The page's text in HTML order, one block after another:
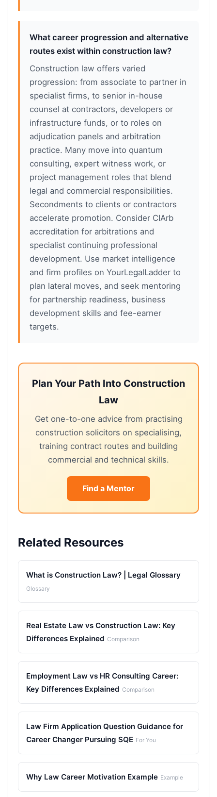
What career progression and alternative
routes exist within construction law?
Construction law offers varied
progression: from associate to partner in
specialist firms, to senior in-house
counsel at contractors, developers or
infrastructure funds, or to roles on
adjudication panels and arbitration
practice. Many move into quantum
consulting, expert witness work, or
project management roles that blend
legal and commercial responsibilities.
Secondments to clients or contractors
accelerate promotion. Consider CIArb
accreditation for arbitrations and
specialist continuing professional
development. Use market intelligence
and firm profiles on YourLegalLadder to
plan lateral moves, and seek mentoring
for partnership readiness, business
development skills and fee-earner
targets.
Plan Your Path Into Construction
Law
Get one-to-one advice from practising
construction solicitors on specialising,
training contract routes and building
commercial and technical skills.
Find a Mentor
Related Resources
What is Construction Law? | Legal Glossary
Glossary
Real Estate Law vs Construction Law: Key
Differences Explained Comparison
Employment Law vs HR Consulting Career:
Key Differences Explained Comparison
Law Firm Application Question Guidance for
Career Changer Pursuing SQE For You
Why Law Career Motivation Example Example